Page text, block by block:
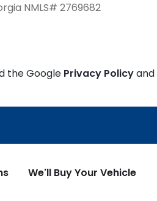
NMLS# 2769682
the Google Privacy Policyand
We'll Buy Your Vehicle